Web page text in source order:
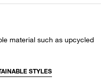
material such as upcycled
STYLES